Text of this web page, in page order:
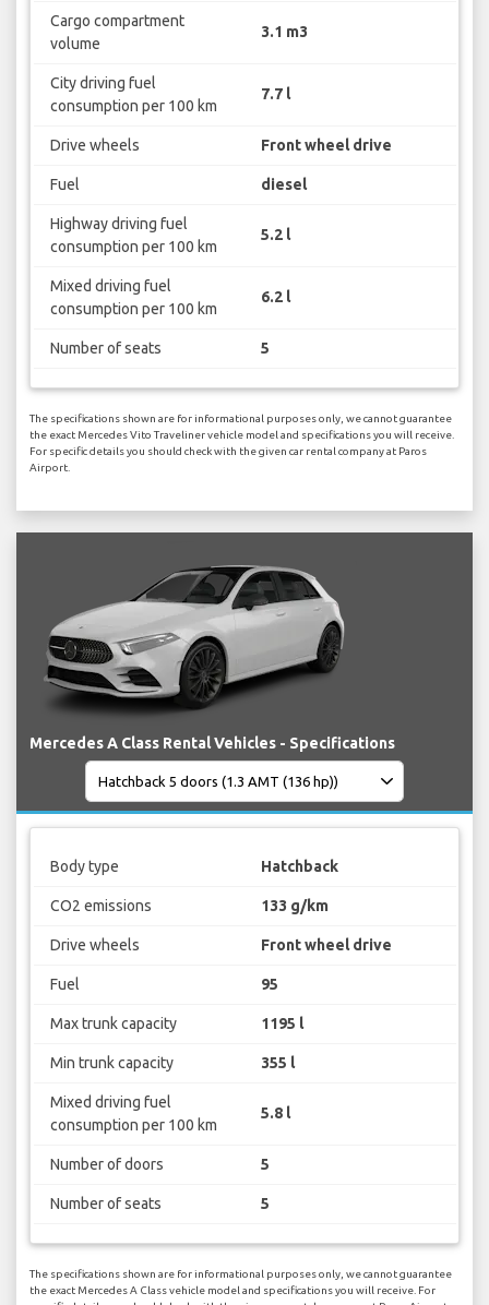
Cargo compartment
volume
3.1 m3
City driving fuel
consumption per 100 km
7.7 l
Drive wheels Front wheel drive
Fuel diesel
Highway driving fuel
consumption per 100 km
5.2 l
Mixed driving fuel
consumption per 100 km
6.2 l
Number of seats 5
The specifications shown are for informational purposes only, we cannot guarantee
the exact Mercedes Vito Traveliner vehicle model and specifications you will receive.
For specific details you should check with the given car rental company at Paros
Airport.
Mercedes A Class Rental Vehicles - Specifications
Body type Hatchback
CO2 emissions 133 g/km
Drive wheels Front wheel drive
Fuel 95
Max trunk capacity 1195 l
Min trunk capacity 355 l
Mixed driving fuel
consumption per 100 km
5.8 l
Number of doors 5
Number of seats 5
The specifications shown are for informational purposes only, we cannot guarantee
the exact Mercedes A Class vehicle model and specifications you will receive. For